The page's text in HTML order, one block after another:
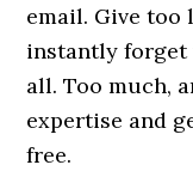
email. Give
instantly
all. Too much,
expertise and
free.